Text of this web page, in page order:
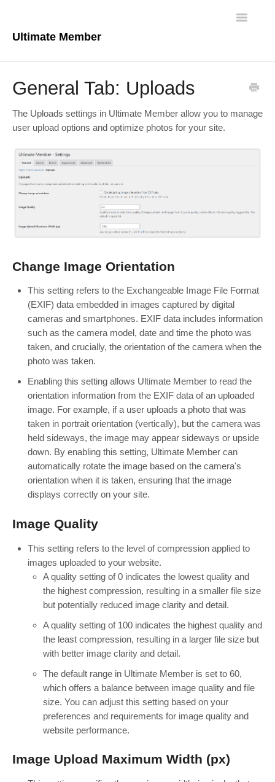
Ultimate Member
Toggle
Core Plugin
Extensions
For Developers
General Tab: Uploads
The Uploads settings in Ultimate Member allow you to manage
user upload options and optimize photos for your site.
Change Image Orientation
This setting refers to the Exchangeable Image File Format
(EXIF) data embedded in images captured by digital
cameras and smartphones. EXIF data includes information
such as the camera model, date and time the photo was
taken, and crucially, the orientation of the camera when the
photo was taken.
Enabling this setting allows Ultimate Member to read the
orientation information from the EXIF data of an uploaded
image. For example, if a user uploads a photo that was
taken in portrait orientation (vertically), but the camera was
held sideways, the image may appear sideways or upside
down. By enabling this setting, Ultimate Member can
automatically rotate the image based on the camera's
orientation when it is taken, ensuring that the image
displays correctly on your site.
Image Quality
This setting refers to the level of compression applied to
images uploaded to your website.
A quality setting of 0 indicates the lowest quality and
the highest compression, resulting in a smaller file size
but potentially reduced image clarity and detail.
A quality setting of 100 indicates the highest quality and
the least compression, resulting in a larger file size but
with better image clarity and detail.
The default range in Ultimate Member is set to 60,
which offers a balance between image quality and file
size. You can adjust this setting based on your
preferences and requirements for image quality and
website performance.
Image Upload Maximum Width (px)